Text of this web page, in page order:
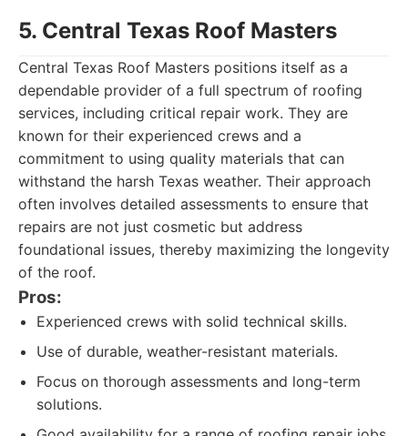
5. Central Texas Roof Masters
Central Texas Roof Masters positions itself as a
dependable provider of a full spectrum of roofing
services, including critical repair work. They are
known for their experienced crews and a
commitment to using quality materials that can
withstand the harsh Texas weather. Their approach
often involves detailed assessments to ensure that
repairs are not just cosmetic but address
foundational issues, thereby maximizing the longevity
of the roof.
Pros:
Experienced crews with solid technical skills.
Use of durable, weather-resistant materials.
Focus on thorough assessments and long-term
solutions.